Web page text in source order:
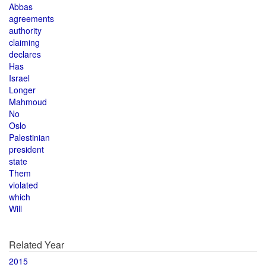
Abbas
agreements
authority
claiming
declares
Has
Israel
Longer
Mahmoud
No
Oslo
Palestinian
president
state
Them
violated
which
Will
Related Year
2015